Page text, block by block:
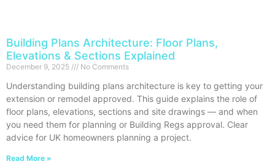
Building Plans Architecture: Floor Plans,
Elevations & Sections Explained
December 9, 2025 No Comments
Understanding building plans architecture is key to getting your
extension or remodel approved. This guide explains the role of
floor plans, elevations, sections and site drawings — and when
you need them for planning or Building Regs approval. Clear
advice for UK homeowners planning a project.
Read More »